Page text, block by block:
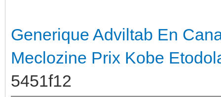
Generique Adviltab En
Meclozine Prix Kobe
5451f12